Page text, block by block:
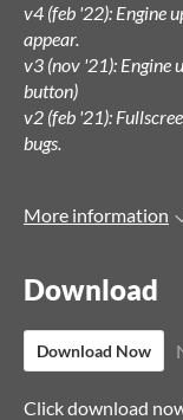
v4 (feb '22): Engine
appear.
v3 (nov '21): Engine
button)
v2 (feb '21):
bugs.
More information
Download
Download Now
Click download